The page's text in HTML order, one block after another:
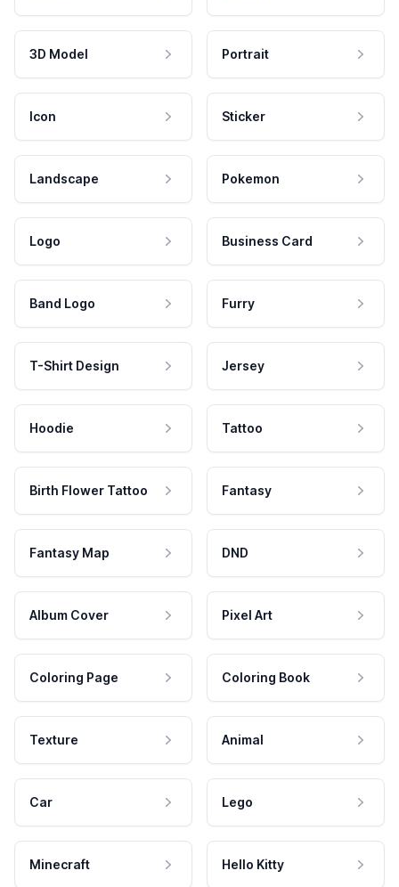
3D Model Portrait
Icon Sticker
Landscape Pokemon
Logo Business Card
Band Logo Furry
T-Shirt Design Jersey
Hoodie Tattoo
Birth Flower Tattoo Fantasy
Fantasy Map DND
Album Cover Pixel Art
Coloring Page Coloring Book
Texture Animal
Car Lego
Minecraft Hello Kitty